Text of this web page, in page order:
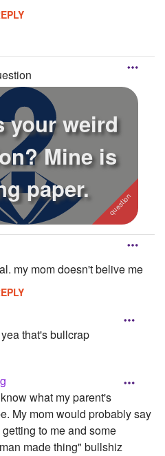
your weird
Mine is
paper.
my mom doesn't belive me
that's bullcrap
what my parent's
My mom would probably say
to me and some
made thing" bullshiz